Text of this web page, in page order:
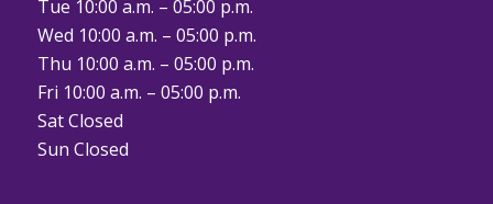
Tue 10:00 a.m. – 05:00 p.m.
Wed 10:00 a.m. – 05:00 p.m.
Thu 10:00 a.m. – 05:00 p.m.
Fri 10:00 a.m. – 05:00 p.m.
Sat Closed
Sun Closed